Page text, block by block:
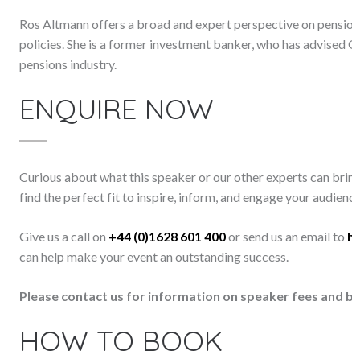
Ros Altmann offers a broad and expert perspective on
policies. She is a former investment banker, who has
pensions industry.
ENQUIRE NOW
Curious about what this speaker or our other experts can
find the perfect fit to inspire, inform, and engage your
Give us a call on +44 (0)1628 601 400or send us an email to
can help make your event an outstanding success.
Please contact us for information on speaker fees and
HOW TO BOOK